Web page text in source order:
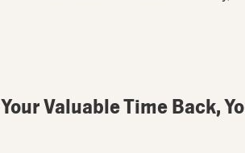
Valuable Time Back,